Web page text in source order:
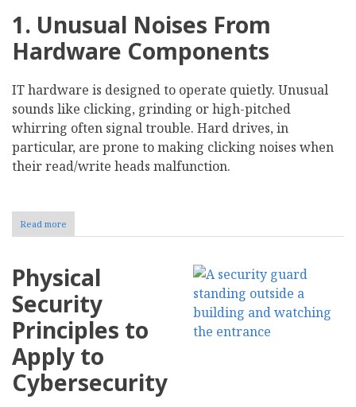
1. Unusual Noises From
Hardware Components
IT hardware is designed to operate quietly. Unusual
sounds like clicking, grinding or high-pitched
whirring often signal trouble. Hard drives, in
particular, are prone to making clicking noises when
their read/write heads malfunction.
Read more
Recognize
Warning
of
Hardware
Failure
Physical
Security
Principles to
Apply to
Cybersecurity